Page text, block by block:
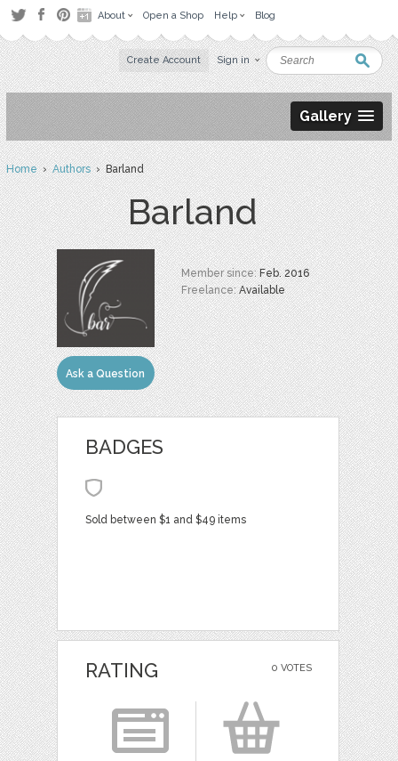
About Open a Shop Help Blog
Create Account Sign in
Gallery
Home›Authors› Barland
Barland
Ask a Question
Member since:Feb. 2016
Freelance:Available
BADGES
Sold between $1 and $49 items
0 VOTES
RATING